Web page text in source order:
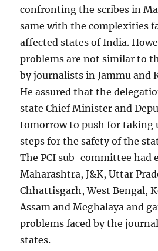
confronting the scribes in
same with the complexities
affected states of India.
problems are not similar to
by journalists in Jammu and
He assured that the
state Chief Minister and
tomorrow to push for taking
steps for the safety of the
The PCI sub-committee had
Maharashtra, J&K, Uttar
Chhattisgarh, West Bengal,
Assam and Meghalaya and
problems faced by the
states.